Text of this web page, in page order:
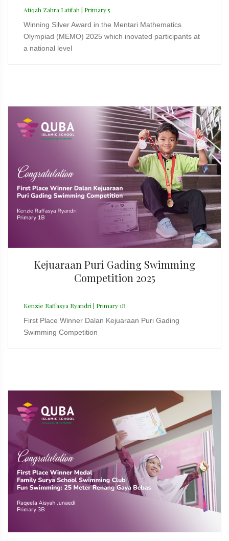
Atiqah Zahra Latifah | Primary 5
Winning Silver Award in the Mentari Mathematics
Olympiad (MEMO) 2025 which inovated participants at
a national level
Kejuaraan Puri Gading Swimming
Competition 2025
Kenzie Raffasya Ryandri | Primary 1B
First Place Winner Dalan Kejuaraan Puri Gading
Swimming Competition